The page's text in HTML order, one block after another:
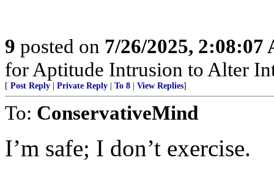
9 posted on 7/26/2025, 2:08:07
for Aptitude Intrusion to Alter
[ Post Reply Private Reply To 8 View Replies]
To: ConservativeMind
I’m safe; I don’t exercise.